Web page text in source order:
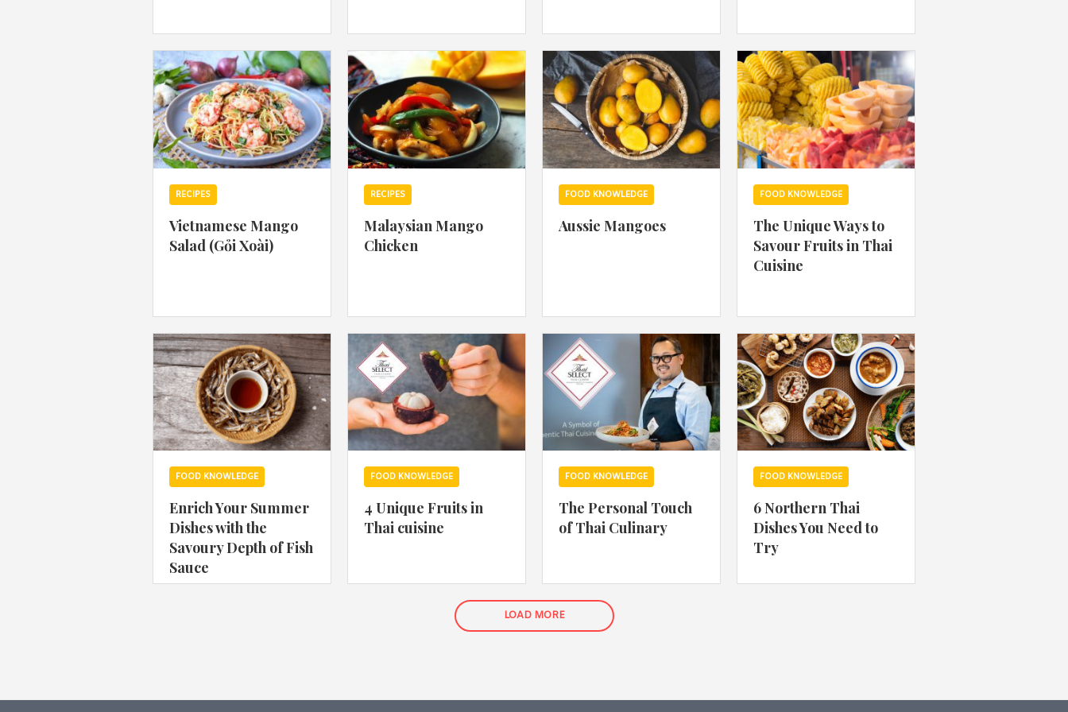
RECIPES
Vietnamese Mango
Salad (Gỏi Xoài)
RECIPES
Malaysian Mango
Chicken
FOOD KNOWLEDGE
Aussie Mangoes
FOOD KNOWLEDGE
The Unique Ways to
Savour Fruits in Thai
Cuisine
FOOD KNOWLEDGE
Enrich Your Summer
Dishes with the
Savoury Depth of Fish
Sauce
FOOD KNOWLEDGE
4 Unique Fruits in
Thai cuisine
FOOD KNOWLEDGE
The Personal Touch
of Thai Culinary
FOOD KNOWLEDGE
6 Northern Thai
Dishes You Need to
Try
LOAD MORE